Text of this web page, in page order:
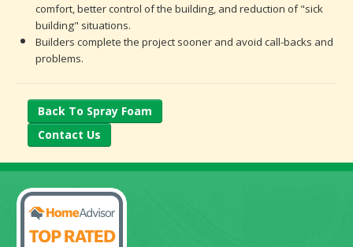
comfort, better control of the building, and reduction of "sick
building" situations.
Builders complete the project sooner and avoid call-backs and
problems.
Back To Spray Foam
Contact Us